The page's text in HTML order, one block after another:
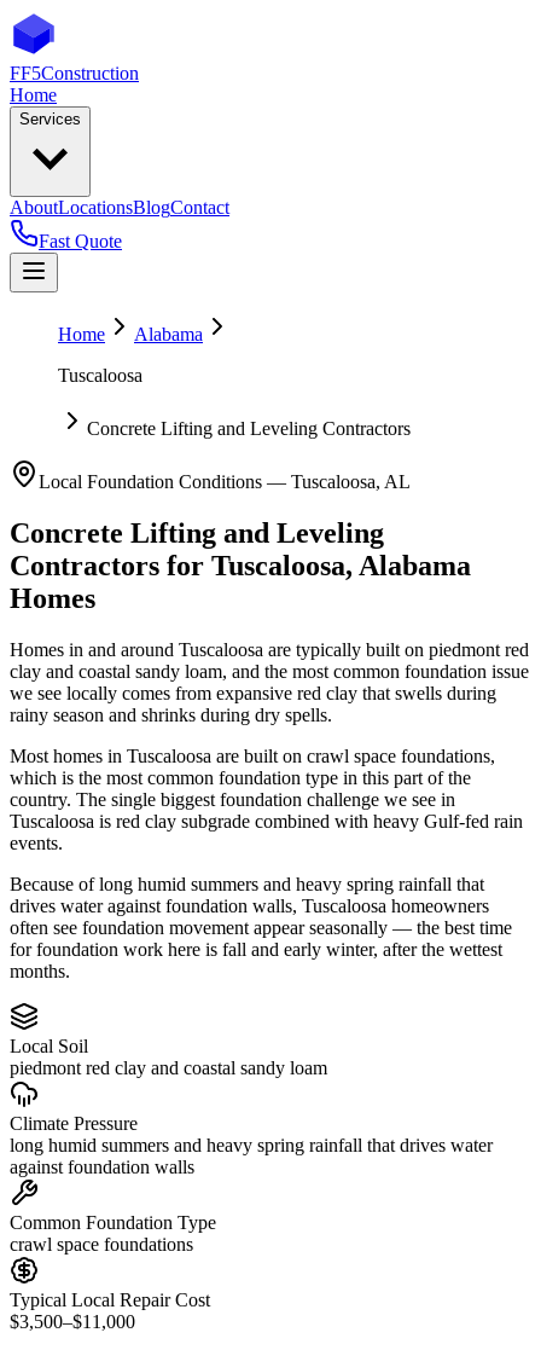
FF5Construction
Home
Services
AboutLocationsBlogContact
Fast Quote
Home
Alabama
Tuscaloosa
Concrete Lifting and Leveling Contractors
Local Foundation Conditions — Tuscaloosa, AL
Concrete Lifting and Leveling
Contractors for Tuscaloosa, Alabama
Homes
Homes in and around Tuscaloosa are typically built on piedmont red
clay and coastal sandy loam, and the most common foundation issue
we see locally comes from expansive red clay that swells during
rainy season and shrinks during dry spells.
Most homes in Tuscaloosa are built on crawl space foundations,
which is the most common foundation type in this part of the
country. The single biggest foundation challenge we see in
Tuscaloosa is red clay subgrade combined with heavy Gulf-fed rain
events.
Because of long humid summers and heavy spring rainfall that
drives water against foundation walls, Tuscaloosa homeowners
often see foundation movement appear seasonally — the best time
for foundation work here is fall and early winter, after the wettest
months.
Local Soil
piedmont red clay and coastal sandy loam
Climate Pressure
long humid summers and heavy spring rainfall that drives water
against foundation walls
Common Foundation Type
crawl space foundations
Typical Local Repair Cost
$3,500–$11,000